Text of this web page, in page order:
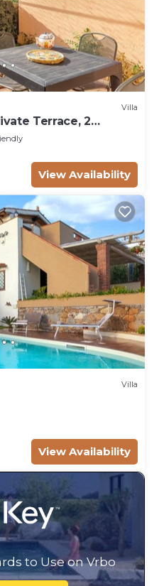
Villa
Terrace, 2
View Availability
Villa
View Availability
to Use on Vrbo